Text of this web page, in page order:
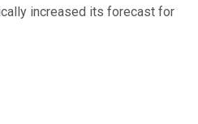
increased its forecast for